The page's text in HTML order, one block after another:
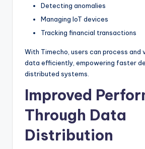
Detecting anomalies
Managing IoT devices
Tracking financial transactions
With Timecho, users can process and
data efficiently, empowering faster
distributed systems.
Improved
Through Data
Distribution